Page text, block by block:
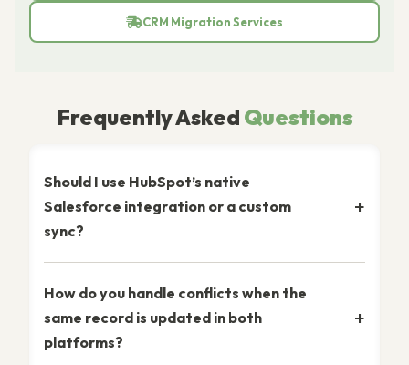
CRM Migration Services
Frequently Asked Questions
Should I use HubSpot’s native
Salesforce integration or a custom
sync?
How do you handle conflicts when the
same record is updated in both
platforms?